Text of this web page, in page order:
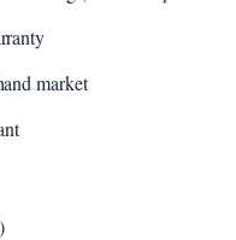
market